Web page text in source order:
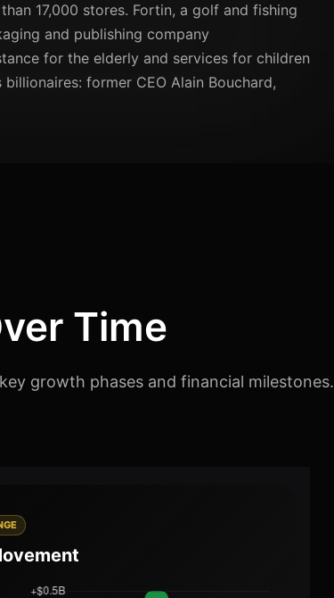
17,000 stores. Fortin, a golf and fishing
and publishing company
for the elderly and services for children
former CEO Alain Bouchard,
Time
growth phases and financial milestones.